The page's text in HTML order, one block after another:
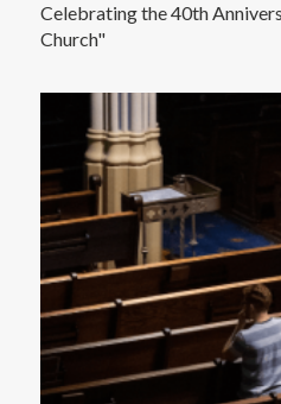
Celebrating the 40th
Church"